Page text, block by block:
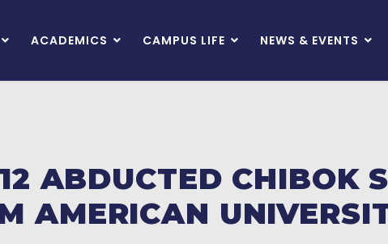
ACADEMICS CAMPUS LIFE NEWS & EVENTS
ABDUCTED CHIBOK
AMERICAN